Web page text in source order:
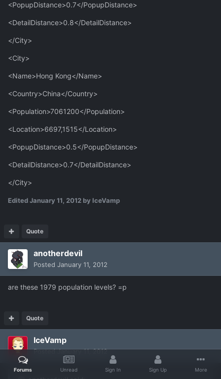
<PopupDistance>0.7</PopupDistance>
<DetailDistance>0.8</DetailDistance>
</City>
<City>
<Name>Hong Kong</Name>
<Country>China</Country>
<Population>7061200</Population>
<Location>6697,1515</Location>
<PopupDistance>0.5</PopupDistance>
<DetailDistance>0.7</DetailDistance>
</City>
EditedJanuary 11, 2012 by IceVamp
Quote
anotherdevil
Posted January 11, 2012
are these 1979 population levels? =p
Quote
IceVamp
PostedJanuary 11, 2012
Forums Unread Sign In Sign Up More